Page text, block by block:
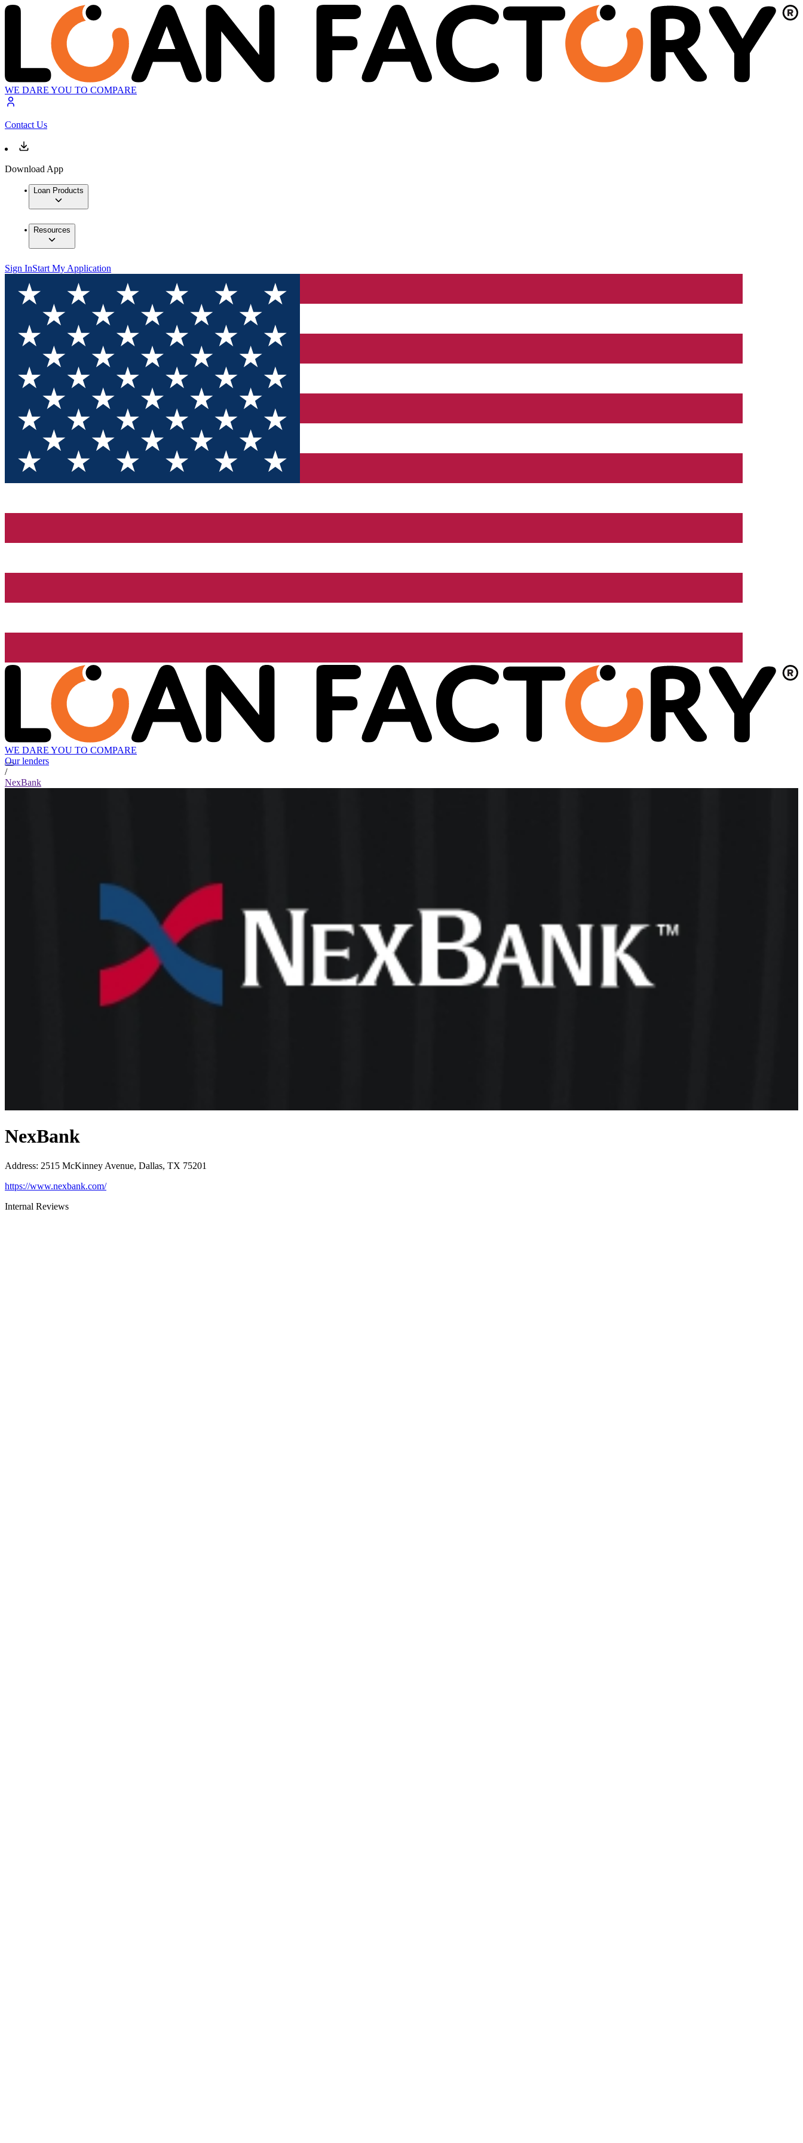
WE DARE YOU TO COMPARE
Contact Us
Download App
Loan Products
Resources
Sign InStart My Application
WE DARE YOU TO COMPARE
Our lenders
/
NexBank
NexBank
Address: 2515 McKinney Avenue, Dallas, TX 75201
https://www.nexbank.com/
Internal Reviews